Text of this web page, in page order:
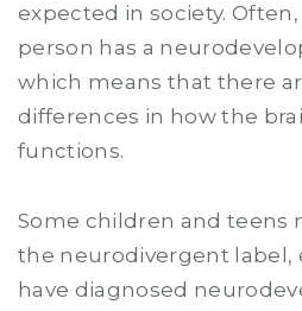
expected in society.
person has a
which means that there
differences in how the
functions.
Some children and teens
the neurodivergent label,
have diagnosed